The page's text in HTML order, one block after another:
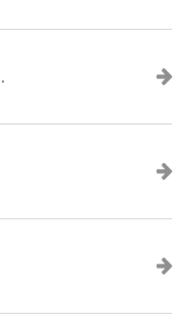
Software